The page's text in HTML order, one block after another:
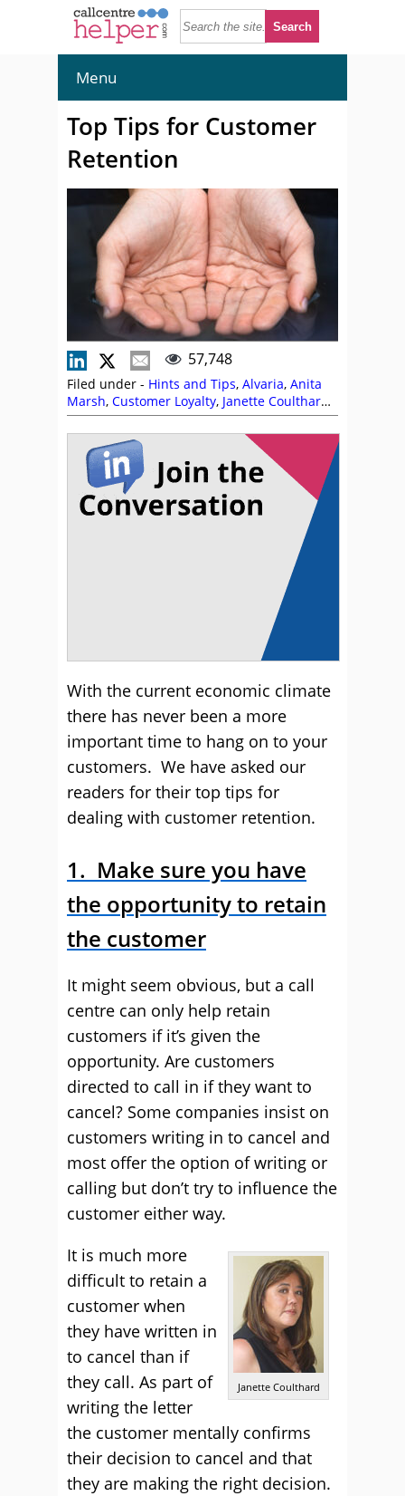
Menu
Top Tips for Customer
Retention
57,748
Filed under - Hints and Tips, Alvaria, Anita
Marsh, Customer Loyalty, Janette Coulthard,
Retention
With the current economic climate
there has never been a more
important time to hang on to your
customers. We have asked our
readers for their top tips for
dealing with customer retention.
1. Make sure you have
the opportunity to retain
the customer
It might seem obvious, but a call
centre can only help retain
customers if it’s given the
opportunity. Are customers
directed to call in if they want to
cancel? Some companies insist on
customers writing in to cancel and
most offer the option of writing or
calling but don’t try to influence the
customer either way.
Janette Coulthard
It is much more
difficult to retain a
customer when
they have written in
to cancel than if
they call. As part of
writing the letter
the customer mentally confirms
their decision to cancel and that
they are making the right decision.